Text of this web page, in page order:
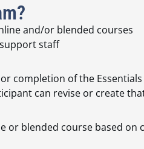
and/or blended courses
staff
completion of the
can revise or create
or blended course based